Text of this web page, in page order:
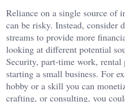
Reliance on a single source of
can be risky. Instead, consider
streams to provide more
looking at different potential
Security, part-time work, rental
starting a small business. For
hobby or a skill you can
crafting, or consulting, you